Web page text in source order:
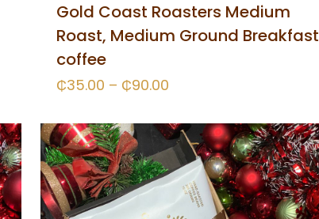
Gold Coast Roasters Medium
Roast, Medium Ground Breakfast
coffee
₵35.00 – ₵90.00